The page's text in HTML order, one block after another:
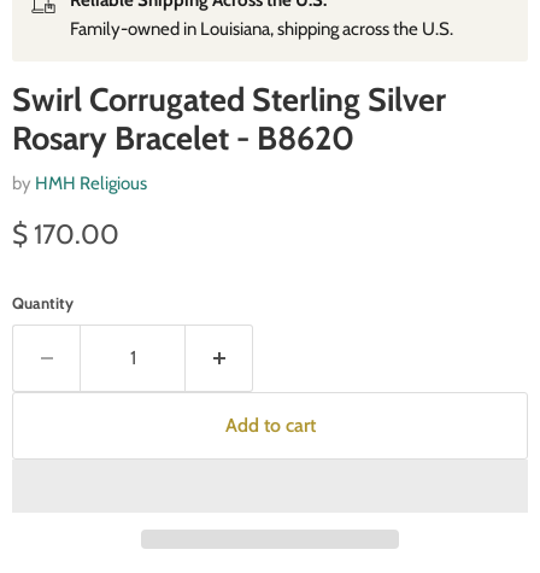
Family‑owned in Louisiana, shipping across the U.S.
Swirl Corrugated Sterling Silver
Rosary Bracelet - B8620
by HMH Religious
Current price
$ 170.00
Quantity
Add to cart